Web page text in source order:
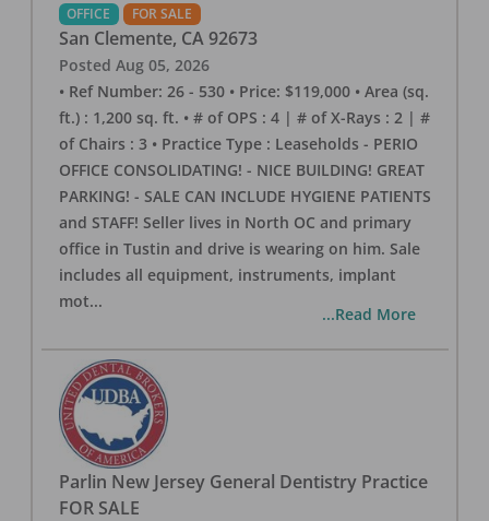
OFFICE FOR SALE
San Clemente, CA 92673
Posted Aug 05, 2026
• Ref Number: 26 - 530 • Price: $119,000 • Area (sq.
ft.) : 1,200 sq. ft. • # of OPS : 4 | # of X-Rays : 2 | #
of Chairs : 3 • Practice Type : Leaseholds - PERIO
OFFICE CONSOLIDATING! - NICE BUILDING! GREAT
PARKING! - SALE CAN INCLUDE HYGIENE PATIENTS
and STAFF! Seller lives in North OC and primary
office in Tustin and drive is wearing on him. Sale
includes all equipment, instruments, implant
mot...
...Read More
Parlin New Jersey General Dentistry Practice
FOR SALE